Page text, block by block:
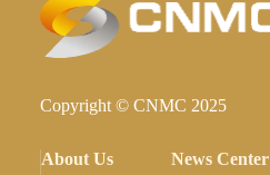
Copyright © CNMC 2025
About Us News Center